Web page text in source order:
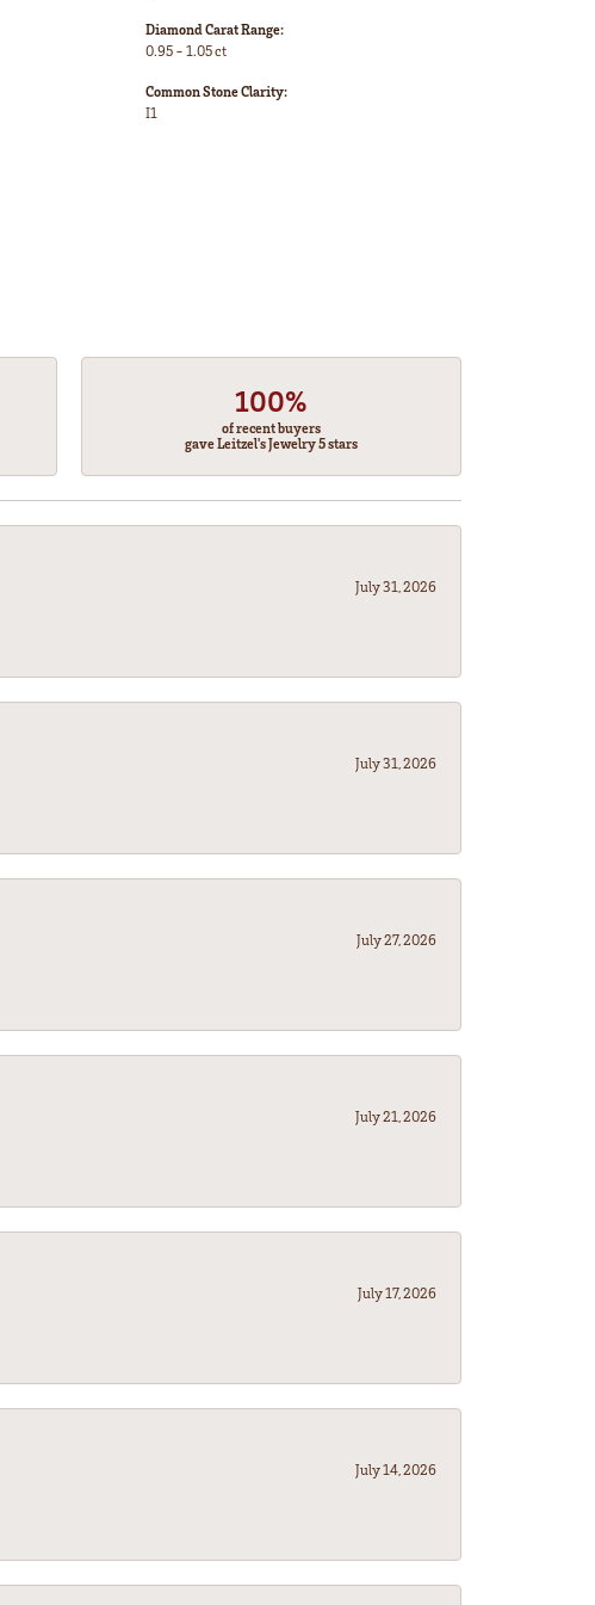
Diamond Carat Range:
0.95 - 1.05 ct
Common Stone Clarity:
I1
100%
of recent buyers
gave Leitzel's Jewelry 5 stars
July 31, 2026
July 31, 2026
July 27, 2026
July 21, 2026
July 17, 2026
July 14, 2026